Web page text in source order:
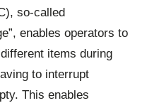
so-called
enables operators to
items during
to interrupt
This enables